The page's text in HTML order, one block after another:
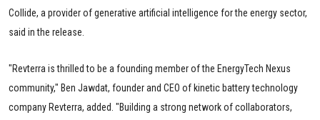
Collide, a provider of generative artificial intelligence for the energy sector,
said in the release.
"Revterra is thrilled to be a founding member of the EnergyTech Nexus
community," Ben Jawdat, founder and CEO of kinetic battery technology
company Revterra, added. "Building a strong network of collaborators,